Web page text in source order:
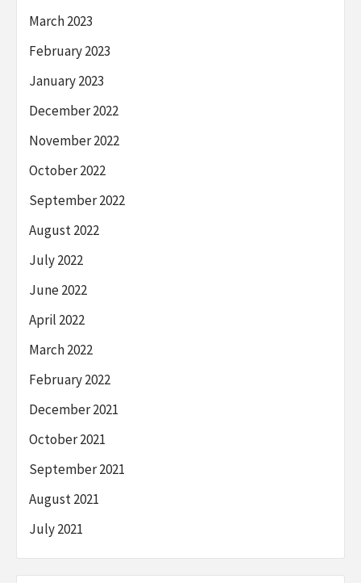
March 2023
February 2023
January 2023
December 2022
November 2022
October 2022
September 2022
August 2022
July 2022
June 2022
April 2022
March 2022
February 2022
December 2021
October 2021
September 2021
August 2021
July 2021